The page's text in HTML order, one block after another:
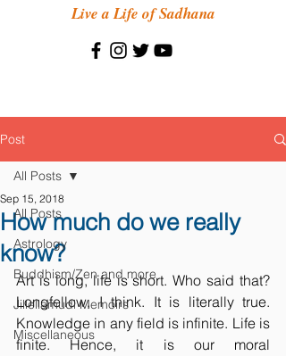
Live a Life of Sadhana
Post
All Posts
Astrology
Buddhism/Zen and more
Jillellamudi Memoirs
Miscellaneous
All Posts
How much do we really
know?
Sep 15, 2018
Art is long, life is short. Who said that?
Longfellow, I think. It is literally true.
Knowledge in any field is infinite. Life is
finite. Hence, it is our moral